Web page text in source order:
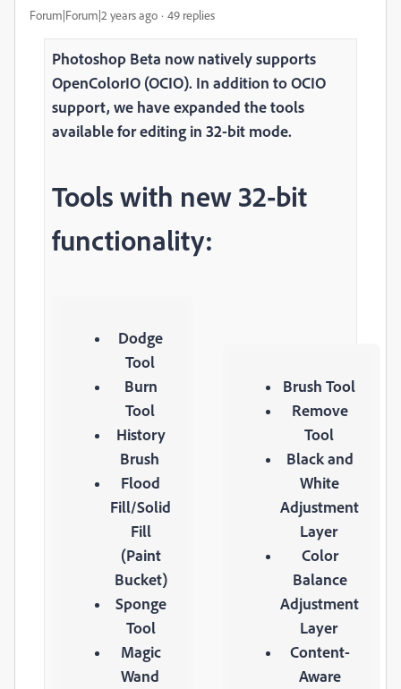
Forum|Forum|2 years ago 49 replies
Photoshop Beta now natively supports
OpenColorIO (OCIO). In addition to OCIO
support, we have expanded the tools
available for editing in 32-bit mode.
Tools with new 32-bit
functionality:
Dodge
Tool
Burn
Tool
History
Brush
Flood
Fill/Solid
Fill
(Paint
Bucket)
Sponge
Tool
Magic
Wand
Brush Tool
Remove
Tool
Black and
White
Adjustment
Layer
Color
Balance
Adjustment
Layer
Content-
Aware